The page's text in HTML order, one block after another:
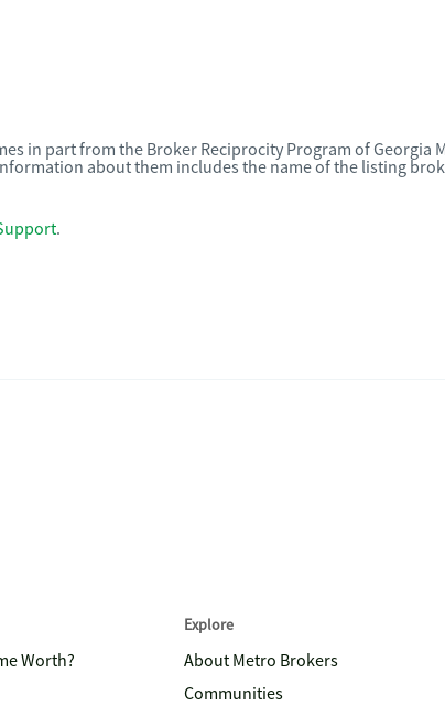
in part from the Broker Reciprocity Program of Georgia
about them includes the name of the listing
.
Worth?
Explore
About Metro Brokers
Communities